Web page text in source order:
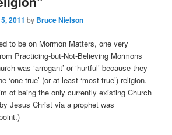
2011 by Bruce Nielson
to be on Mormon Matters, one very
Practicing-but-Not-Believing Mormons
was ‘arrogant’ or ‘hurtful’ because they
‘one true’ (or at least ‘most true’) religion.
of being the only currently existing Church
Jesus Christ via a prophet was